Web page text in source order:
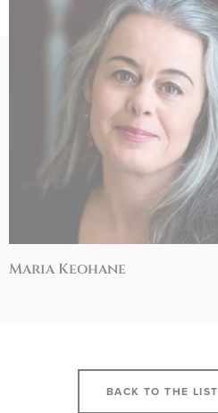
Maria Keohane
BACK TO THE